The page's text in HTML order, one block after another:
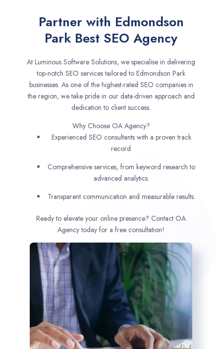
Partner with Edmondson
Park Best SEO Agency
At Luminous Software Solutions, we specialise in delivering
top-notch SEO services tailored to Edmondson Park
businesses. As one of the highest-rated SEO companies in
the region, we take pride in our data-driven approach and
dedication to client success.
Why Choose OA Agency?
Experienced SEO consultants with a proven track
record.
Comprehensive services, from keyword research to
advanced analytics.
Transparent communication and measurable results.
Ready to elevate your online presence? Contact OA
Agency today for a free consultation!